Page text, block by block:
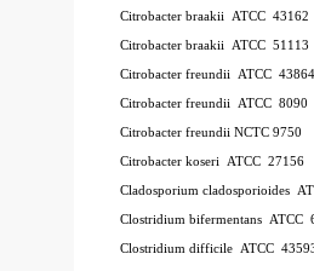
Citrobacter braakii ATCC 43162
Citrobacter braakii ATCC 51113
Citrobacter freundii ATCC 43864
Citrobacter freundii ATCC 8090
Citrobacter freundii NCTC 9750
Citrobacter koseri ATCC 27156
Cladosporium cladosporioides
Clostridium bifermentans ATCC
Clostridium difficile ATCC